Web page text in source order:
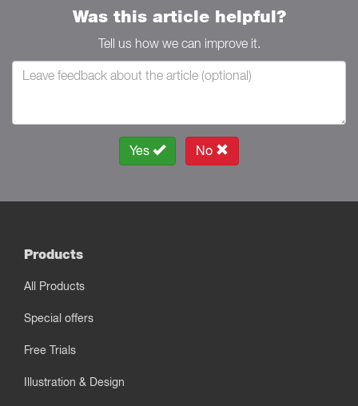
Was this article helpful?
Tell us how we can improve it.
Yes No
Products
All Products
Special offers
Free Trials
Illustration & Design